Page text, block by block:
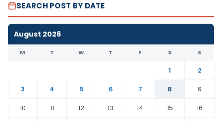
SEARCH POST BY DATE
August 2026
M T W T F S S
1
2
3
4 5 6 7 8
9
10
11 12 13 14 15
16